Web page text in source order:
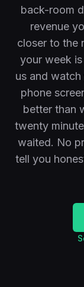
back-room
revenue
closer to the
your week
us and
phone
better than
twenty
waited. No
tell you